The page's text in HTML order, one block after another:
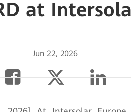
at
Jun 22, 2026